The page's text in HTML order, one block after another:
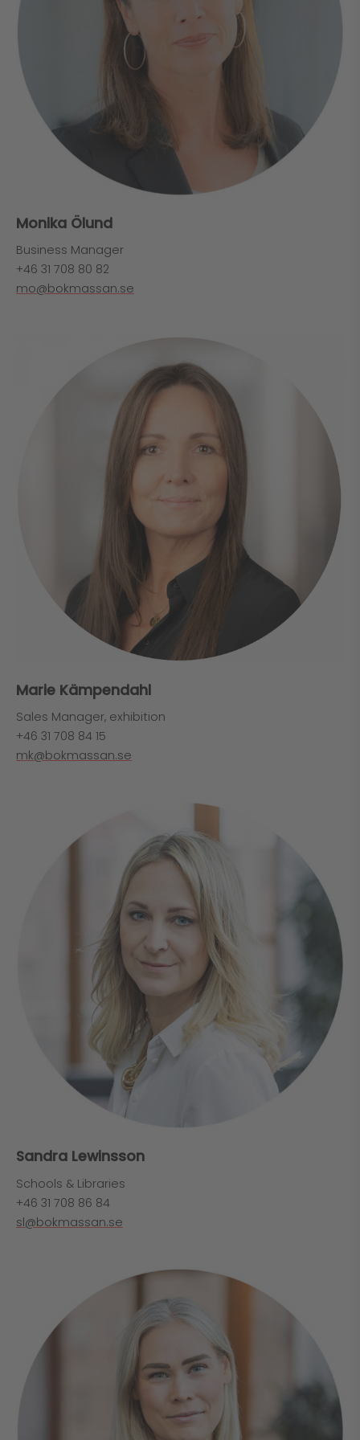
Monika Ölund
Business Manager
+46 31 708 80 82
mo@bokmassan.se
Marie Kämpendahl
Sales Manager, exhibition
+46 31 708 84 15
mk@bokmassan.se
Sandra Lewinsson
Schools & Libraries
+46 31 708 86 84
sl@bokmassan.se